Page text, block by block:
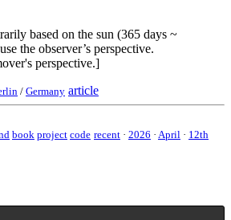
based on the sun (365 days ~
the observer’s perspective.
perspective.]
/ Germany article
book project code recent · 2026 · April · 12th